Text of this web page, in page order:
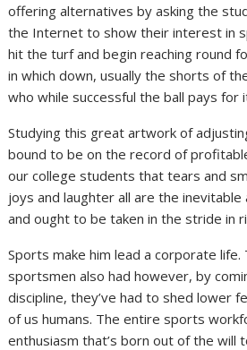
offering alternatives by asking the
the Internet to show their interest in
hit the turf and begin reaching round
in which down, usually the shorts of
who while successful the ball pays for
Studying this great artwork of
bound to be on the record of
our college students that tears and
joys and laughter all are the
and ought to be taken in the stride in
Sports make him lead a corporate
sportsmen also had however, by
discipline, they’ve had to shed lower
of us humans. The entire sports
enthusiasm that’s born out of the will